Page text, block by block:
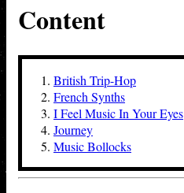
Content
British Trip-Hop
French Synths
I Feel Music In Your Eyes
Journey
Music Bollocks